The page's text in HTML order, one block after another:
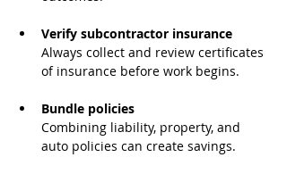
Verify subcontractor insurance
Always collect and review certificates
of insurance before work begins.
Bundle policies
Combining liability, property, and
auto policies can create savings.